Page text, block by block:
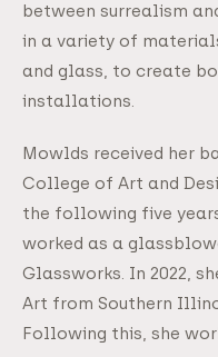
between surrealism
in a variety of
and glass, to create
installations.
Mowlds received her
College of Art and
the following five
worked as a
Glassworks. In 2022,
Art from Southern
Following this, she